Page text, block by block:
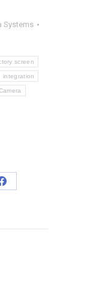
Systems
screen
integration
Share